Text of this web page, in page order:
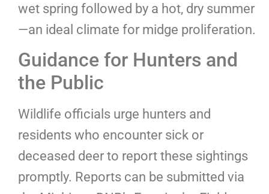
wet spring followed by a hot, dry summer
—an ideal climate for midge proliferation.
Guidance for Hunters and
the Public
Wildlife officials urge hunters and
residents who encounter sick or
deceased deer to report these sightings
promptly. Reports can be submitted via